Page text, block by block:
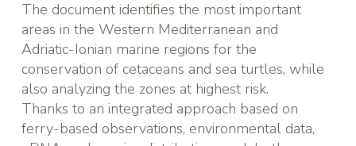
The document identifies the most important
areas in the Western Mediterranean and
Adriatic-Ionian marine regions for the
conservation of cetaceans and sea turtles, while
also analyzing the zones at highest risk.
Thanks to an integrated approach based on
ferry-based observations, environmental data,